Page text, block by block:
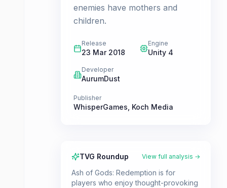
enemies have mothers and
children.
Release
23 Mar 2018
Engine
Unity 4
Developer
AurumDust
Publisher
WhisperGames Koch Media
TVG Roundup View full analysis →
Ash of Gods: Redemption is for
players who enjoy thought-provoking